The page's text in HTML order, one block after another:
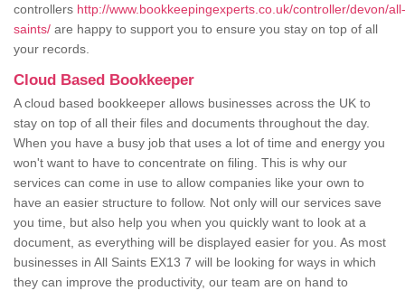
controllers http://www.bookkeepingexperts.co.uk/controller/devon/all-
saints/ are happy to support you to ensure you stay on top of all
your records.
Cloud Based Bookkeeper
A cloud based bookkeeper allows businesses across the UK to
stay on top of all their files and documents throughout the day.
When you have a busy job that uses a lot of time and energy you
won't want to have to concentrate on filing. This is why our
services can come in use to allow companies like your own to
have an easier structure to follow. Not only will our services save
you time, but also help you when you quickly want to look at a
document, as everything will be displayed easier for you. As most
businesses in All Saints EX13 7 will be looking for ways in which
they can improve the productivity, our team are on hand to